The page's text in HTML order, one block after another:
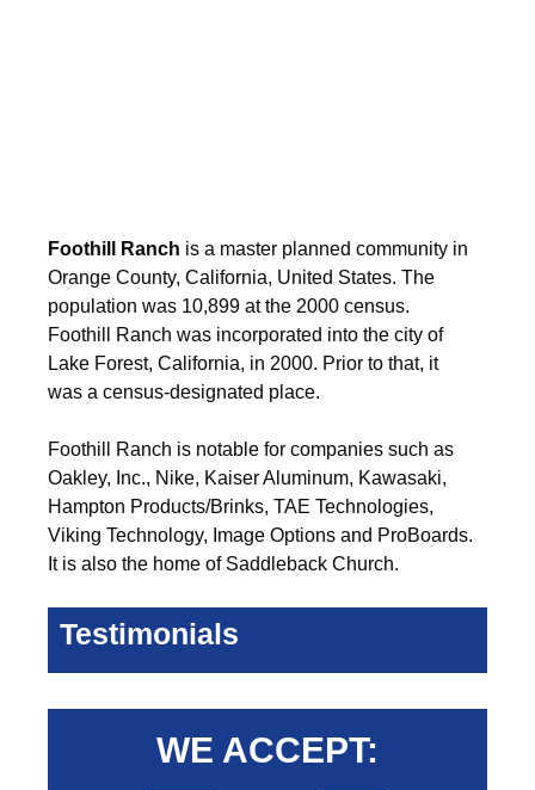
Foothill Ranch is a master planned community in
Orange County, California, United States. The
population was 10,899 at the 2000 census.
Foothill Ranch was incorporated into the city of
Lake Forest, California, in 2000. Prior to that, it
was a census-designated place.
Foothill Ranch is notable for companies such as
Oakley, Inc., Nike, Kaiser Aluminum, Kawasaki,
Hampton Products/Brinks, TAE Technologies,
Viking Technology, Image Options and ProBoards.
It is also the home of Saddleback Church.
Testimonials
WE ACCEPT: